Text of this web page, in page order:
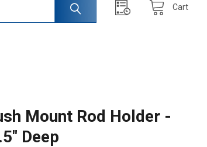
Cart
Mount Rod Holder -
Deep